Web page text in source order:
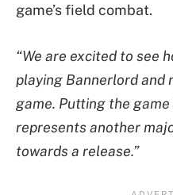
game’s field combat.
“We are excited to see
playing Bannerlord and
game. Putting the
represents another
towards a release.”